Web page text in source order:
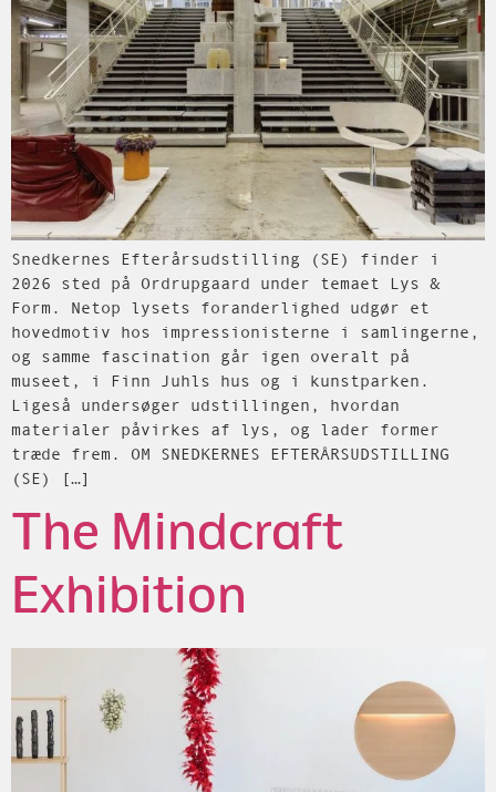
Snedkernes Efterårsudstilling (SE) finder i
2026 sted på Ordrupgaard under temaet Lys &
Form. Netop lysets foranderlighed udgør et
hovedmotiv hos impressionisterne i samlingerne,
og samme fascination går igen overalt på
museet, i Finn Juhls hus og i kunstparken.
Ligeså undersøger udstillingen, hvordan
materialer påvirkes af lys, og lader former
træde frem. OM SNEDKERNES EFTERÅRSUDSTILLING
(SE) […]
The Mindcraft
Exhibition